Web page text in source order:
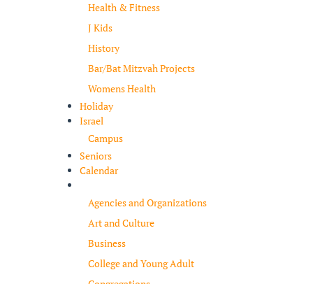
Health & Fitness
J Kids
History
Bar/Bat Mitzvah Projects
Womens Health
Holiday
Israel
Campus
Seniors
Calendar
Agencies and Organizations
Art and Culture
Business
College and Young Adult